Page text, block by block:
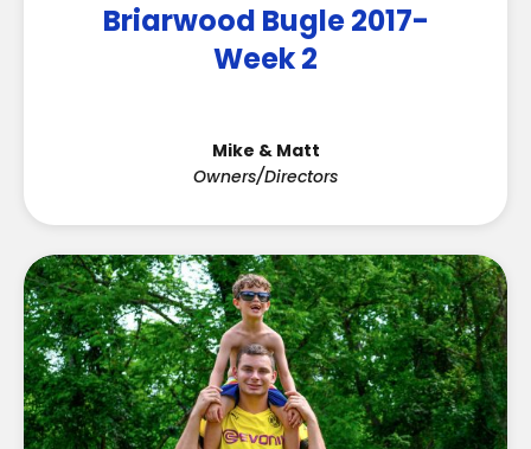
Briarwood Bugle 2017-
Week 2
Mike & Matt
Owners/Directors